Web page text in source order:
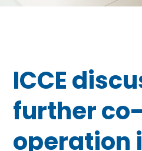
ICCE
further co-
operation